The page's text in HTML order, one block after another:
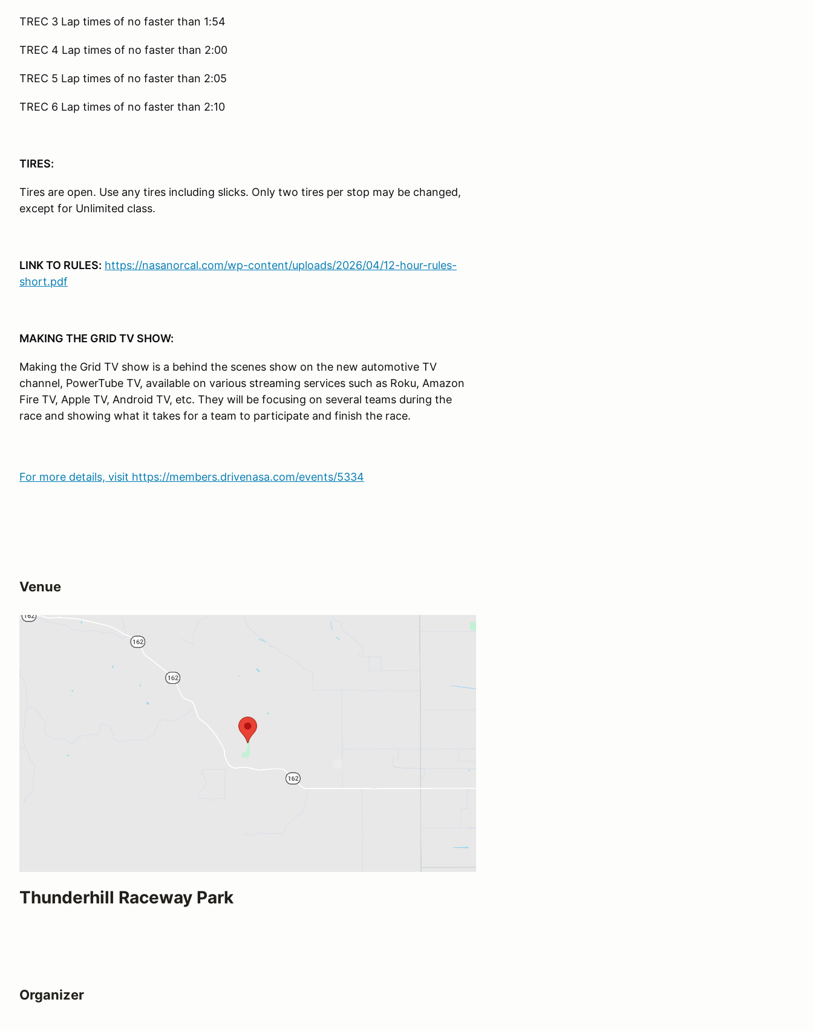
TREC 3 Lap times of no faster than 1:54
TREC 4 Lap times of no faster than 2:00
TREC 5 Lap times of no faster than 2:05
TREC 6 Lap times of no faster than 2:10
TIRES:
Tires are open. Use any tires including slicks. Only two tires per stop may be changed,
except for Unlimited class.
LINK TO RULES: https://nasanorcal.com/wp-content/uploads/2026/04/12-hour-rules-
short.pdf
MAKING THE GRID TV SHOW:
Making the Grid TV show is a behind the scenes show on the new automotive TV
channel, PowerTube TV, available on various streaming services such as Roku, Amazon
Fire TV, Apple TV, Android TV, etc. They will be focusing on several teams during the
race and showing what it takes for a team to participate and finish the race.
For more details, visit https://members.drivenasa.com/events/5334
Venue
Thunderhill Raceway Park
Organizer